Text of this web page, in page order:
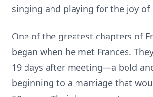
singing and playing for the joy of
One of the greatest chapters of
began when he met Frances.
19 days after meeting—a bold
beginning to a marriage that